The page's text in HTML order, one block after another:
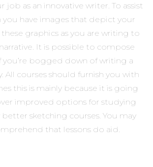
job as an innovative writer. To assist
you have images that depict your
graphics as you are writing to
It is possible to compose
you’re bogged down of writing a
All courses should furnish you with
this is mainly because it is going
improved options for studying
sketching courses. You may
that lessons do aid.